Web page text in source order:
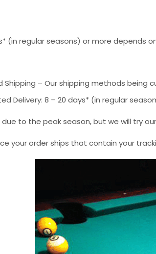
(in regular seasons) or more depends
Shipping – Our shipping methods being
Delivery: 8 – 20 days* (in regular
to the peak season, but we will try
your order ships that contain your